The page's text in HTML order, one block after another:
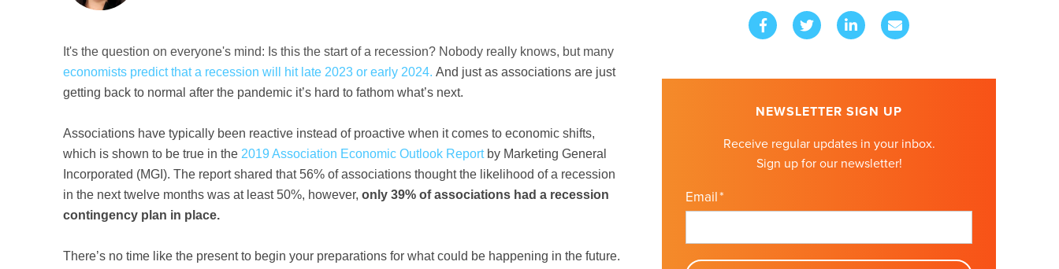
It's the question on everyone's mind: Is this the start of a recession? Nobody really knows, but many
economists predict that a recession will hit late 2023 or early 2024. And just as associations are just
getting back to normal after the pandemic it’s hard to fathom what’s next.
Associations have typically been reactive instead of proactive when it comes to economic shifts,
which is shown to be true in the 2019 Association Economic Outlook Reportby Marketing General
Incorporated (MGI). The report shared that 56% of associations thought the likelihood of a recession
in the next twelve months was at least 50%, however, only 39% of associations had a recession
contingency plan in place.
There’s no time like the present to begin your preparations for what could be happening in the future.
NEWSLETTER SIGN UP
Receive regular updates in your inbox.
Sign up for our newsletter!
Email*